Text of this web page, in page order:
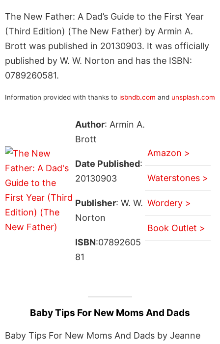
The New Father: A Dad’s Guide to the First Year
(Third Edition) (The New Father) by Armin A.
Brott was published in 20130903. It was officially
published by W. W. Norton and has the ISBN:
0789260581.
Information provided with thanks to isbndb.com and unsplash.com
Author: Armin A.
Brott
Date Published:
20130903
Publisher: W. W.
Norton
ISBN:07892605
81
Amazon >
Waterstones >
Wordery >
Book Outlet >
Baby Tips For New Moms And Dads
Baby Tips For New Moms And Dads by Jeanne